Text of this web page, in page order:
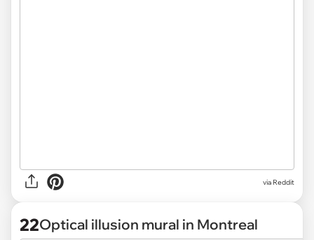
via Reddit
22Optical illusion mural in Montreal